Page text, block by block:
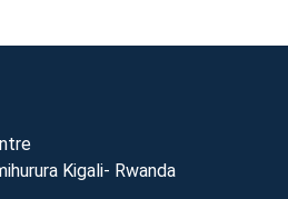
Kigali- Rwanda